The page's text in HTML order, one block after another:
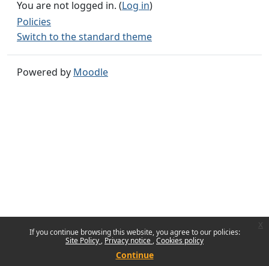
If you continue browsing this website, you agree to our policies:
Site Policy Privacy notice Cookies policy
Continue
You are not logged in. (Log in)
Policies
Switch to the standard theme
Powered by Moodle